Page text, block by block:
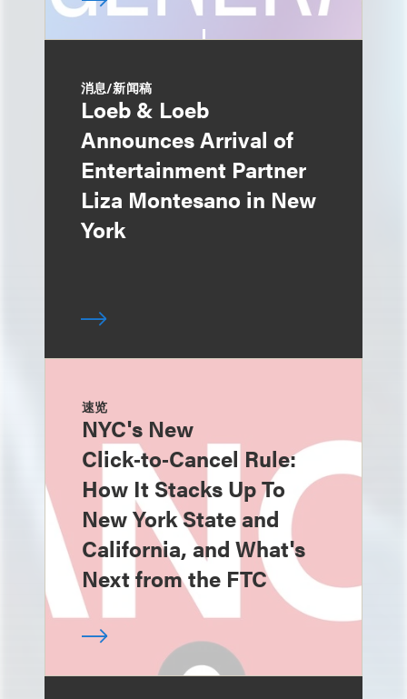
消息/新闻稿
Loeb & Loeb
Announces Arrival of
Entertainment Partner
Liza Montesano in New
York
速览
NYC's New
Click‑to‑Cancel Rule:
How It Stacks Up To
New York State and
California, and What's
Next from the FTC